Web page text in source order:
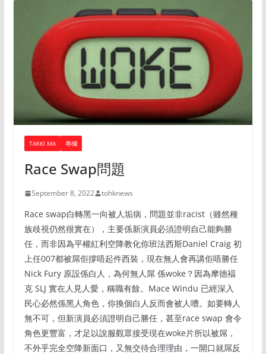
TAKKI MA 專欄
Race Swap問題
September 8, 2022 tohknews
Race swap白轉黑一向被人垢病，問題並非racist（雖然種
族歧視仍然很實在），主要係新演員必須證明自己能夠勝
任，而非因為平權紅利空降教化你班法西斯Daniel Craig 初
上任007都被屌佢撐唔起件西裝，現在無人會再講佢唔勝任
Nick Fury 原設係白人，為何無人屌 係woke？因為摩德褔
克 SLJ 實在人見人愛，稱職有餘。Mace Windu 已經深入
民心必然係黑人角色，你換個白人反而會被人嘈。如要轉人
無不可，但新演員必須證明自己勝任，甚至race swap 會令
角色更豐富，才足以說服觀眾接受現在woke片所以被屌，
不外乎完全空降新面口，又無交待合理理由，一開口就屌反